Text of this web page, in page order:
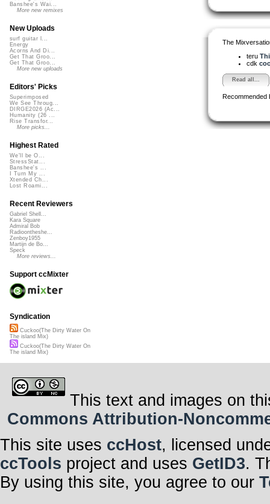
The
teru
cdk
Read all...
Recommended
Banshee's Wai...
More new remixes
New Uploads
surf guitar l...
Energy
Acorns And Di...
Get That Groo...
Get That Groo...
More new uploads
Editors' Picks
Superimposed
We See Throug...
DIRGE2026 (Ac...
Humanity (26 ...
Rise Transfor...
More picks...
Highest Rated
We'll be O...
StressStat...
Banshee's ...
I Turn My ...
Xtended Ch...
Lost Roami...
Recent Reviewers
Gabriel Shell...
Kara Square
Admiral Bob
Radioontheshe...
Zenboy1955
Martijn de Bo...
Speck
More reviews...
Support ccMixter
Syndication
Cuckoo(The Dirty Water On
The island Mix)
Cuckoo(The Dirty Water On
The island Mix)
This text and images on
Commons Attribution-
This site uses ccHost, licensed
ccTools project and uses GetID3.
By using this site, you agree to our